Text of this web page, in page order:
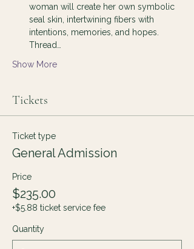
woman will create her own symbolic
seal skin, intertwining fibers with
intentions, memories, and hopes.
Thread…
Show More
Tickets
Ticket type
General Admission
Price
$235.00
+$5.88 ticket service fee
Quantity